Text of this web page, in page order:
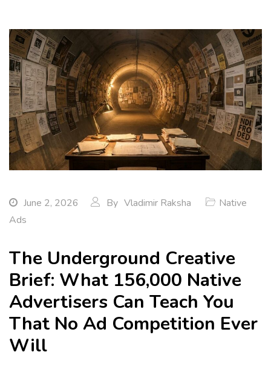
June 2, 2026 By Vladimir Raksha
Native
Ads
The Underground Creative
Brief: What 156,000 Native
Advertisers Can Teach You
That No Ad Competition Ever
Will